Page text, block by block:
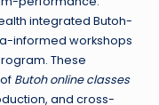
integrated Butoh-
informed workshops
These
Butoh online classes
and cross-